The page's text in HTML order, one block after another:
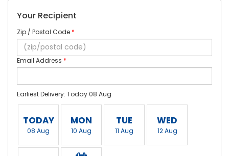
Your Recipient
Zip / Postal Code *
Email Address *
Earliest Delivery: Today 08 Aug
TODAY
08 Aug
MON
10 Aug
TUE
11 Aug
WED
12 Aug